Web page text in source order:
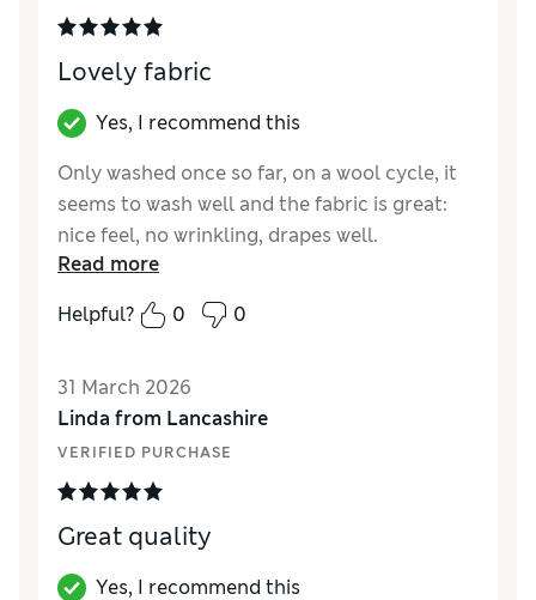
Lovely fabric
Yes, I recommend this
Only washed once so far, on a wool cycle, it
seems to wash well and the fabric is great:
nice feel, no wrinkling, drapes well.
How did it fit?
True to size
StyleGood
MaterialExcellent
Read more
Helpful?
0 0
31 March 2026
Linda from Lancashire
VERIFIED PURCHASE
Great quality
Yes, I recommend this